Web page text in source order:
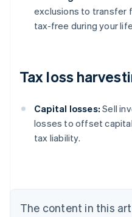
exclusions to transfer
tax-free during your
Tax loss
Capital losses: Sell
losses to offset
tax liability.
The content in this
Australia
NederlandsFrançais